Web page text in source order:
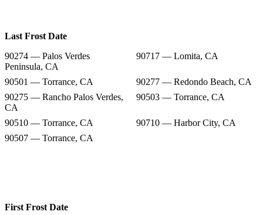
Last Frost Date
90274 — Palos Verdes
Peninsula, CA
90717 — Lomita, CA
90501 — Torrance, CA
90277 — Redondo Beach, CA
90275 — Rancho Palos Verdes,
CA
90503 — Torrance, CA
90510 — Torrance, CA
90710 — Harbor City, CA
90507 — Torrance, CA
First Frost Date